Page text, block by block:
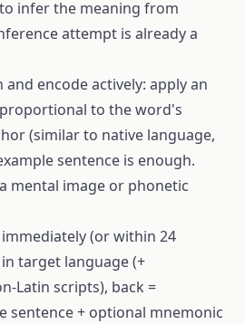
infer the meaning from
attempt is already a
encode actively: apply an
to the word's
(similar to native language,
sentence is enough.
mental image or phonetic
(or within 24
target language (+
Latin scripts), back =
sentence + optional mnemonic